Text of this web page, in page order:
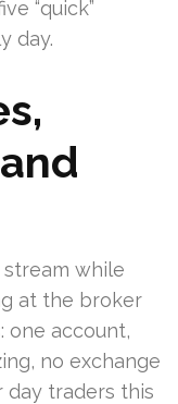
“quick”
day.
while
at the broker
one account,
no exchange
day traders this